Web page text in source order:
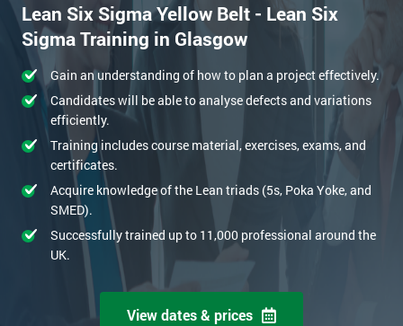
Lean Six Sigma Yellow Belt - Lean Six
Sigma Training in Glasgow
Gain an understanding of how to plan a project effectively.
Candidates will be able to analyse defects and variations
efficiently.
Training includes course material, exercises, exams, and
certificates.
Acquire knowledge of the Lean triads (5s, Poka Yoke, and
SMED).
Successfully trained up to 11,000 professional around the
UK.
View dates & prices